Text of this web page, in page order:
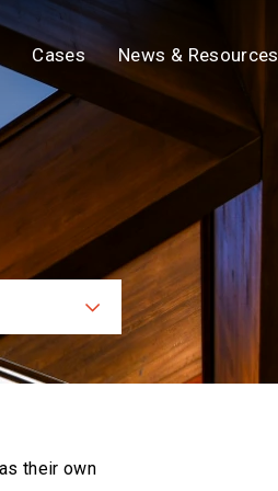
Cases News & Resources
their own